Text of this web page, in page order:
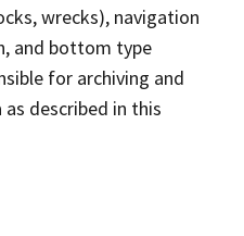
wrecks), navigation
and bottom type
for archiving and
described in this